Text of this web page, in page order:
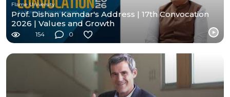
Flame University
Prof. Dishan Kamdar's Address | 17th Convocation
2026 | Values and Growth
154 0